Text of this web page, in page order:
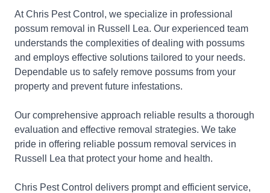
At Chris Pest Control, we specialize in professional
possum removal in Russell Lea. Our experienced team
understands the complexities of dealing with possums
and employs effective solutions tailored to your needs.
Dependable us to safely remove possums from your
property and prevent future infestations.
Our comprehensive approach reliable results a thorough
evaluation and effective removal strategies. We take
pride in offering reliable possum removal services in
Russell Lea that protect your home and health.
Chris Pest Control delivers prompt and efficient service,